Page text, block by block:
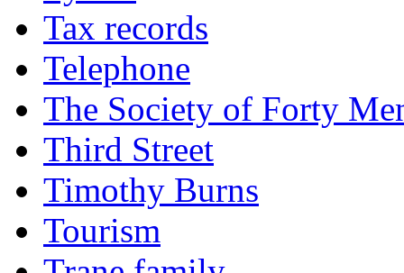
Tax records
Telephone
The Society of Forty
Third Street
Timothy Burns
Tourism